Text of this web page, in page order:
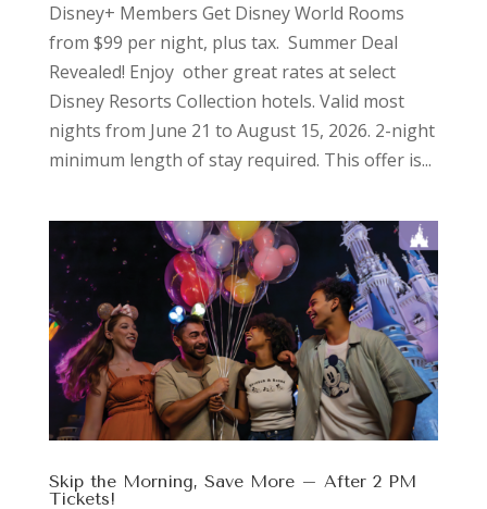
Disney+ Members Get Disney World Rooms
from $99 per night, plus tax. Summer Deal
Revealed! Enjoy other great rates at select
Disney Resorts Collection hotels. Valid most
nights from June 21 to August 15, 2026. 2-night
minimum length of stay required. This offer is...
Skip the Morning, Save More – After 2 PM
Tickets!